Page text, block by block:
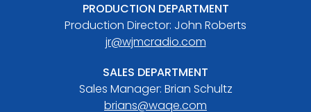
PRODUCTION DEPARTMENT
Production Director: John Roberts
jr@wjmcradio.com
SALES DEPARTMENT
Sales Manager: Brian Schultz
brians@waqe.com